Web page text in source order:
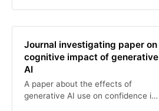
offers matchmaking.
Journal investigating paper on
cognitive impact of generative
AI
A paper about the effects of
generative AI use on confidence in